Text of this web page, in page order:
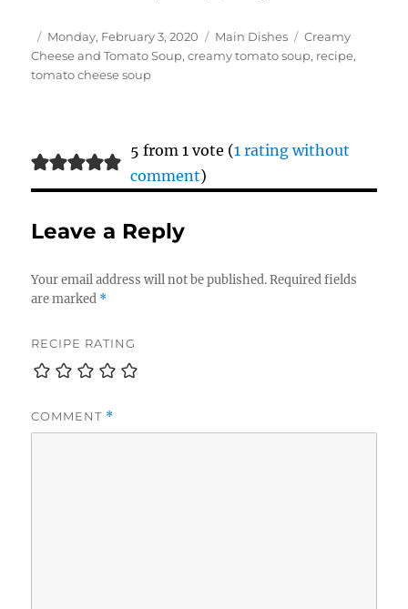
Author
Posted
on
Monday, February 3, 2020 Categories
Main Dishes Tags
Creamy
Cheese and Tomato Soup,creamy tomato soup, recipe,
tomato cheese soup
5 from 1 vote (1 rating without
comment)
Leave a Reply
Your email address will not be published. Required fields
are marked *
RECIPE RATING
COMMENT *